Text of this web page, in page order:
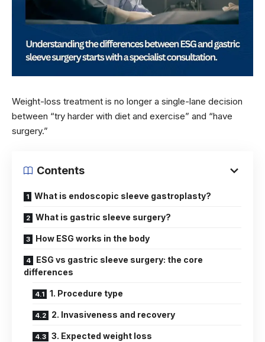
Weight-loss treatment is no longer a single-lane decision
between “try harder with diet and exercise” and “have
surgery.”
Contents
What is endoscopic sleeve gastroplasty?
What is gastric sleeve surgery?
How ESG works in the body
ESG vs gastric sleeve surgery: the core
differences
1. Procedure type
2. Invasiveness and recovery
3. Expected weight loss